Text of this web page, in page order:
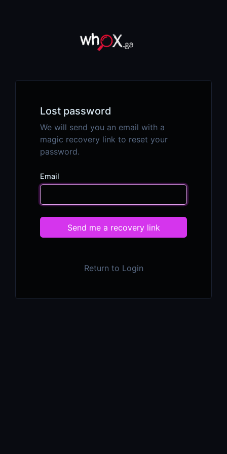
Lost password
We will send you an email with a
magic recovery link to reset your
password.
Email
Send me a recovery link
Return to Login